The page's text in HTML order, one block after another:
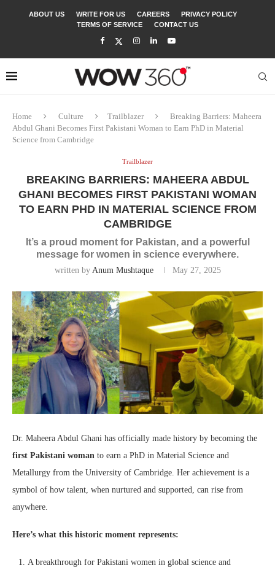
ABOUT US WRITE FOR US CAREERS
PRIVACY POLICY
TERMS OF SERVICE
CONTACT US
Home Culture Trailblazer
Breaking Barriers: Maheera
Abdul Ghani Becomes First Pakistani Woman to Earn PhD in Material
Science from Cambridge
Trailblazer
BREAKING BARRIERS: MAHEERA ABDUL
GHANI BECOMES FIRST PAKISTANI WOMAN
TO EARN PHD IN MATERIAL SCIENCE FROM
CAMBRIDGE
It’s a proud moment for Pakistan, and a powerful
message for women in science everywhere.
written by Anum Mushtaque May 27, 2025
Dr. Maheera Abdul Ghani has officially made history by becoming the
first Pakistani woman to earn a PhD in Material Science and
Metallurgy from the University of Cambridge. Her achievement is a
symbol of how talent, when nurtured and supported, can rise from
anywhere.
Here’s what this historic moment represents:
A breakthrough for Pakistani women in global science and